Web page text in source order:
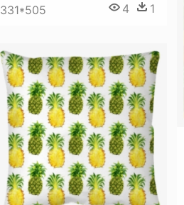
331*505 4 1